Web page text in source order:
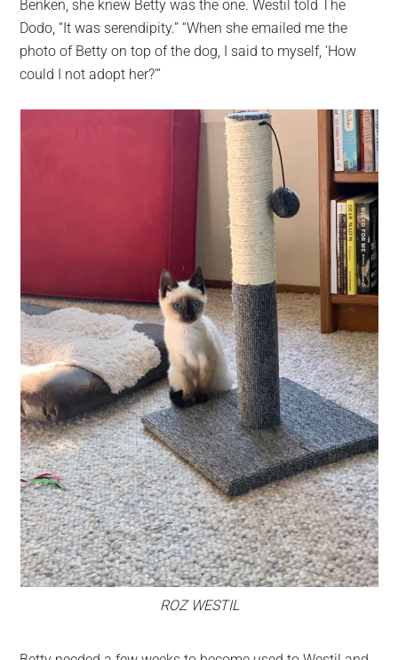
Benken, she knew Betty was the one. Westil told The
Dodo, “It was serendipity.” “When she emailed me the
photo of Betty on top of the dog, I said to myself, ‘How
could I not adopt her?'”
ROZ WESTIL